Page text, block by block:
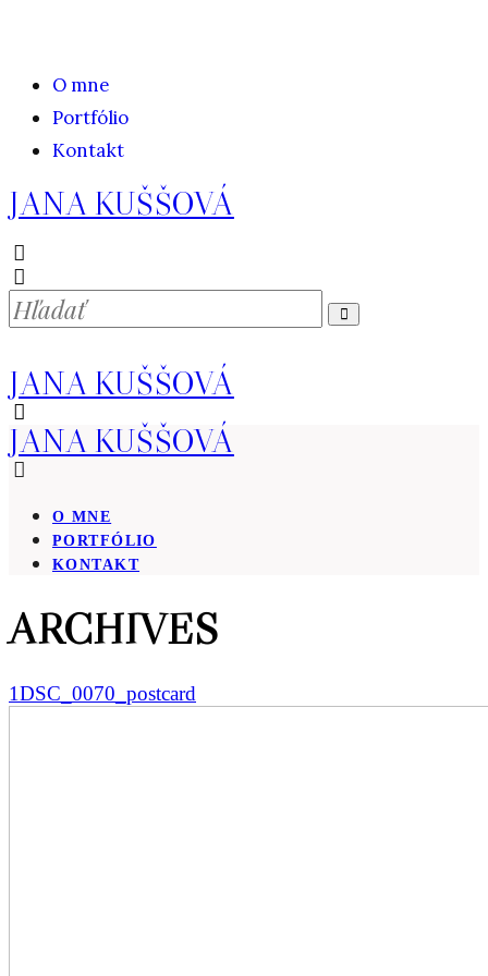
O mne
Portfólio
Kontakt
JANA KUŠŠOVÁ
JANA KUŠŠOVÁ
JANA KUŠŠOVÁ
O MNE
PORTFÓLIO
KONTAKT
ARCHIVES
1DSC_0070_postcard